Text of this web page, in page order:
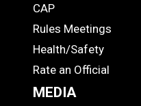
COACHES
CAP
Rules Meetings
Health/Safety
Rate an Official
MEDIA